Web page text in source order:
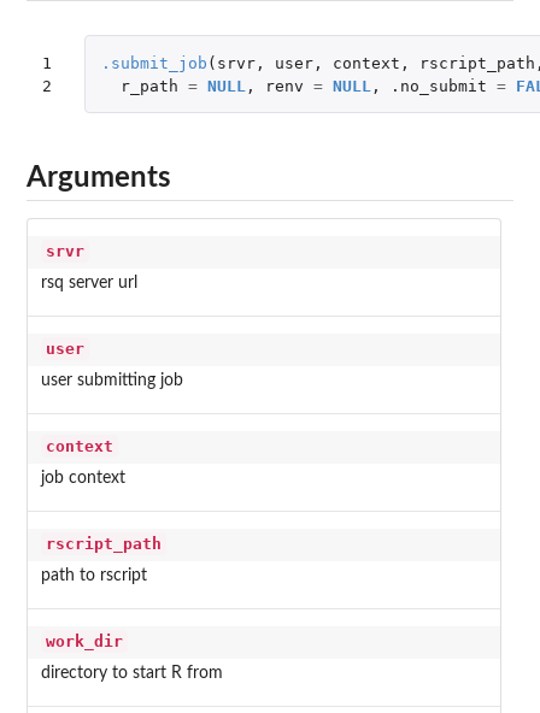
1
2
.submit_job ( srvr, user, context , rscript_path
r_path = NULL , renv = NULL , .no_submit =
Arguments
srvr
rsq server url
user
user submitting job
context
job context
rscript_path
path to rscript
work_dir
directory to start R from